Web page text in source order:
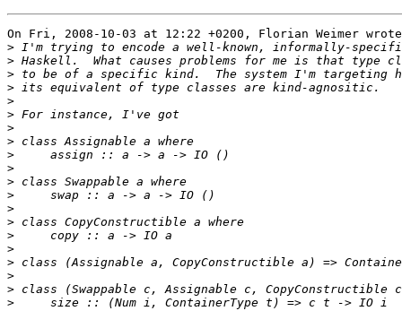
On Fri, 2008-10-03 at 12:22 +0200, Florian Weimer
>
>
>
>
>
>
>
>
>
>
>
>
>
>
>
>
>
>
>
>